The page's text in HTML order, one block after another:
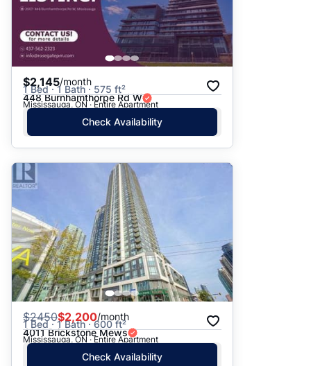
$2,145/month
1 Bed · 1 Bath · 575 ft²
448 Burnhamthorpe Rd W
Mississauga, ON · Entire Apartment
Check Availability
$2450$2,200/month
1 Bed · 1 Bath · 600 ft²
4011 Brickstone Mews
Mississauga, ON · Entire Apartment
Check Availability